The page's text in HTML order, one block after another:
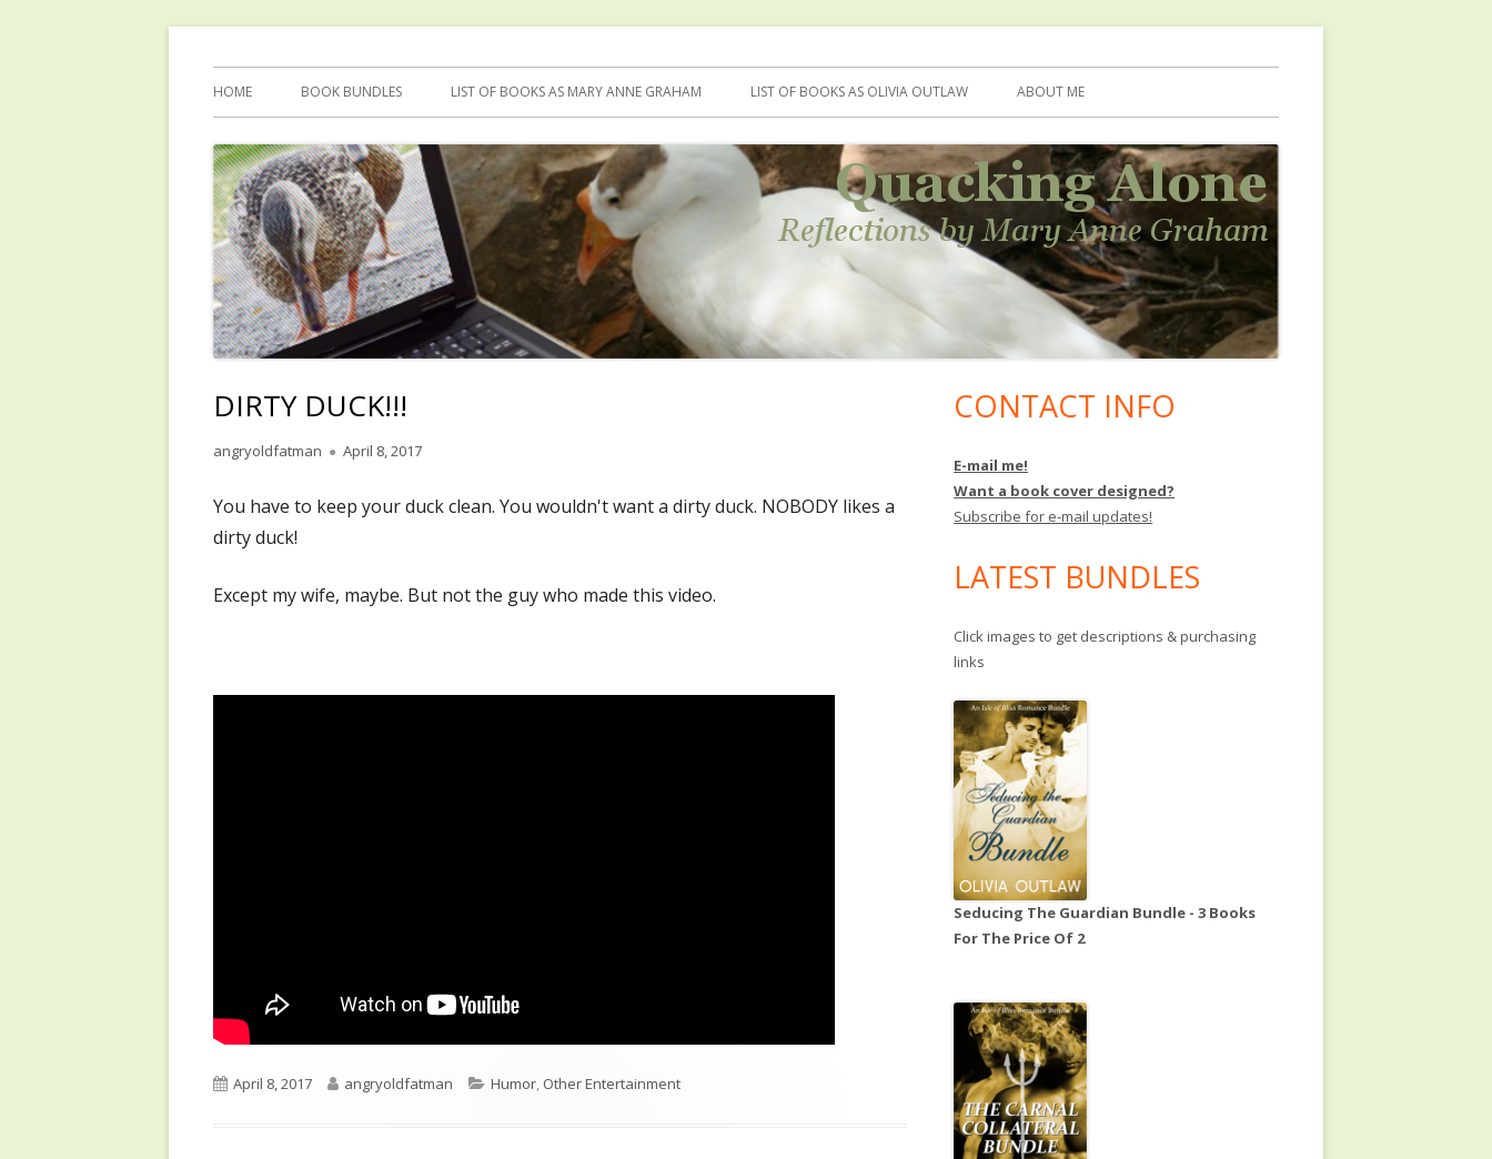
Quacking Alone
Primary
Menu
HOME BOOK BUNDLES LIST OF BOOKS AS MARY ANNE GRAHAM LIST OF BOOKS AS OLIVIA OUTLAW ABOUT ME
DIRTY DUCK!!!
Author
angryoldfatman
Published
April 8, 2017
You have to keep your duck clean. You wouldn't want a dirty duck. NOBODY likes a
dirty duck!
Except my wife, maybe. But not the guy who made this video.
Published
April 8, 2017 Author
angryoldfatman Categories
Humor, Other Entertainment
Main
Sidebar
CONTACT INFO
E-mail me!
Want a book cover designed?
Subscribe for e-mail updates!
LATEST BUNDLES
Click images to get descriptions & purchasing
links
Seducing The Guardian Bundle - 3 Books
For The Price Of 2